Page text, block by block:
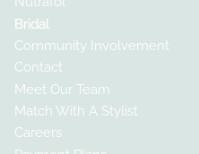
Bridal
Community Involvement
Contact
Meet Our Team
Match With A Stylist
Careers